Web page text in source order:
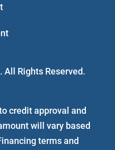
Rights Reserved.
credit approval and
will vary based
terms and